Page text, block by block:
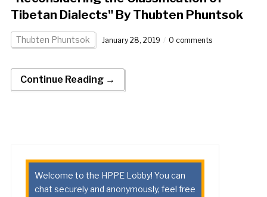
Tibetan Dialects" By Thubten Phuntsok
Thubten Phuntsok January 28, 2019 0 comments
Continue Reading →
Welcome to the HPPE Lobby! You can
chat securely and anonymously, feel free